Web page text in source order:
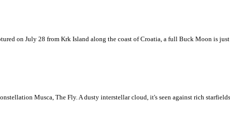
on July 28 from Krk Island along the coast of Croatia, a full Buck Moon is
Musca, The Fly. A dusty interstellar cloud, it's seen against rich